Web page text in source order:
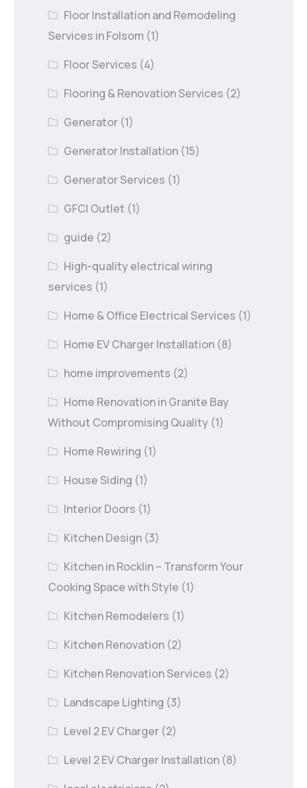
Floor Installation and Remodeling
Services in Folsom (1)
Floor Services (4)
Flooring & Renovation Services (2)
Generator (1)
Generator Installation (15)
Generator Services (1)
GFCI Outlet (1)
guide (2)
High-quality electrical wiring
services (1)
Home & Office Electrical Services (1)
Home EV Charger Installation (8)
home improvements (2)
Home Renovation in Granite Bay
Without Compromising Quality (1)
Home Rewiring (1)
House Siding (1)
Interior Doors (1)
Kitchen Design (3)
Kitchen in Rocklin – Transform Your
Cooking Space with Style (1)
Kitchen Remodelers (1)
Kitchen Renovation (2)
Kitchen Renovation Services (2)
Landscape Lighting (3)
Level 2 EV Charger (2)
Level 2 EV Charger Installation (8)